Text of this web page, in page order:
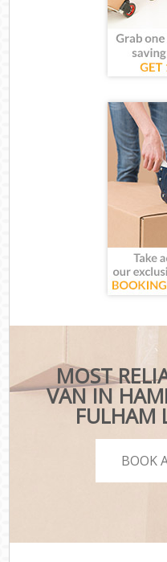
MOST
VAN IN
FULHAM
BOOK